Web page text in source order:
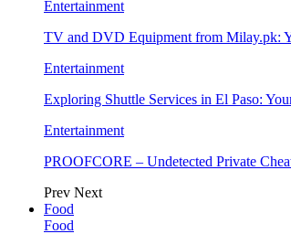
Entertainment
TV and DVD Equipment from Milay.pk:
Entertainment
Exploring Shuttle Services in El Paso:
Entertainment
PROOFCORE – Undetected Private
Prev Next
Food
Food